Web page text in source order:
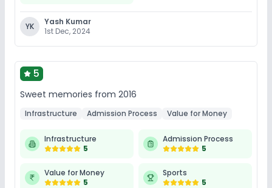
YK
Yash Kumar
1st Dec, 2024
5
Sweet memories from 2016
Infrastructure Admission Process Value for Money
Infrastructure
5
Admission Process
5
Value for Money
5
Sports
5